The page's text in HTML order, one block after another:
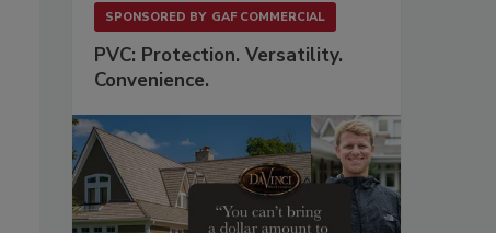
SPONSORED BY GAF COMMERCIAL
PVC: Protection. Versatility.
Convenience.